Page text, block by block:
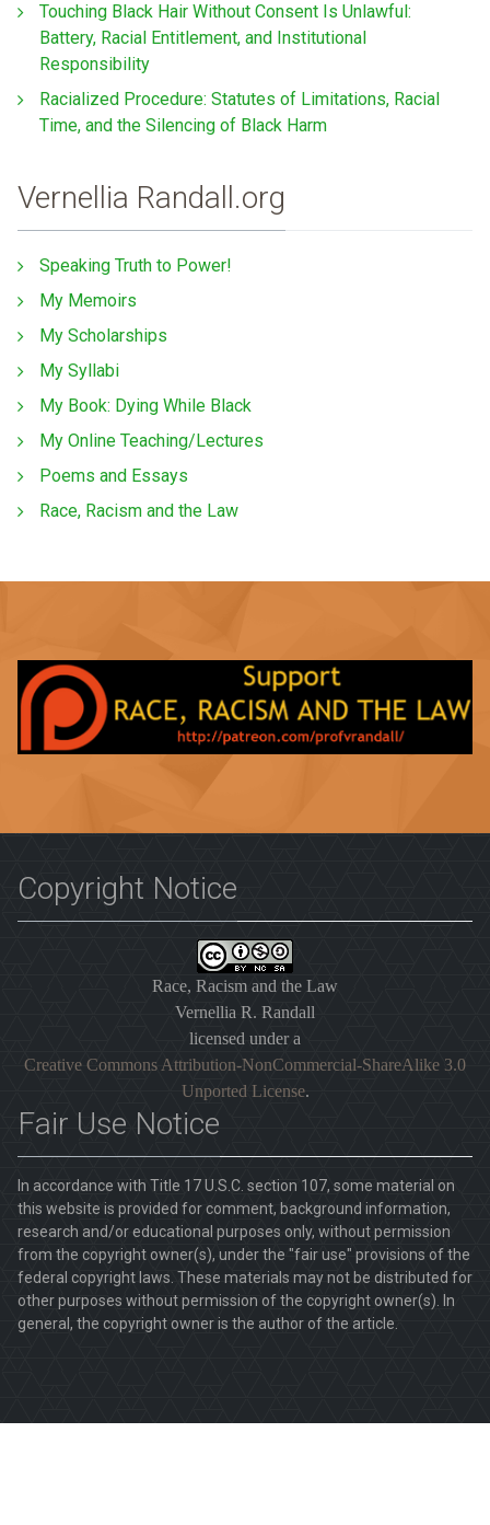
Touching Black Hair Without Consent Is Unlawful:
Battery, Racial Entitlement, and Institutional
Responsibility
Racialized Procedure: Statutes of Limitations, Racial
Time, and the Silencing of Black Harm
Vernellia Randall.org
Speaking Truth to Power!
My Memoirs
My Scholarships
My Syllabi
My Book: Dying While Black
My Online Teaching/Lectures
Poems and Essays
Race, Racism and the Law
Copyright Notice
Race, Racism and the Law
Vernellia R. Randall
licensed under a
Creative Commons Attribution-NonCommercial-ShareAlike 3.0
Unported License.
Fair Use Notice
In accordance with Title 17 U.S.C. section 107, some material on
this website is provided for comment, background information,
research and/or educational purposes only, without permission
from the copyright owner(s), under the "fair use" provisions of the
federal copyright laws. These materials may not be distributed for
other purposes without permission of the copyright owner(s). In
general, the copyright owner is the author of the article.